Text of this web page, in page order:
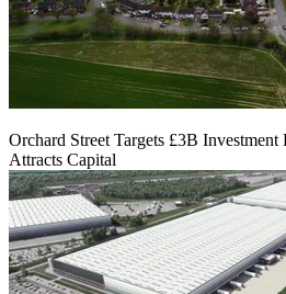
Orchard Street Targets £3B
Attracts Capital